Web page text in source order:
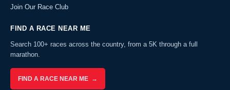
Join Our Race Club
FIND A RACE NEAR ME
Search 100+ races across the country, from a 5K through a full
marathon.
FIND A RACE NEAR ME →